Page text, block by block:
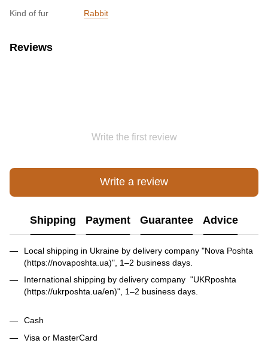
Kind of fur Rabbit
Reviews
Write the first review
Write a review
Shipping Payment Guarantee Advice
Local shipping in Ukraine by delivery company "Nova Poshta
(https://novaposhta.ua)", 1–2 business days.
International shipping by delivery company "UKRposhta
(https://ukrposhta.ua/en)", 1–2 business days.
Cash
Visa or MasterCard